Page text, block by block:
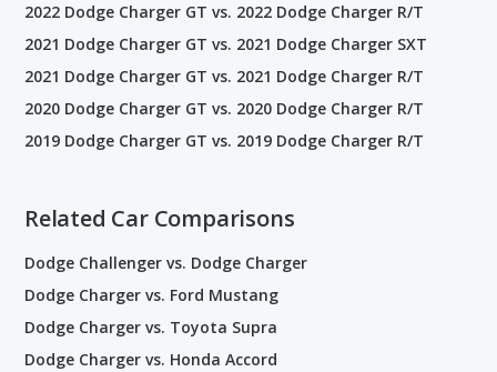
2022 Dodge Charger GT vs. 2022 Dodge Charger R/T
2021 Dodge Charger GT vs. 2021 Dodge Charger SXT
2021 Dodge Charger GT vs. 2021 Dodge Charger R/T
2020 Dodge Charger GT vs. 2020 Dodge Charger R/T
2019 Dodge Charger GT vs. 2019 Dodge Charger R/T
Related Car Comparisons
Dodge Challenger vs. Dodge Charger
Dodge Charger vs. Ford Mustang
Dodge Charger vs. Toyota Supra
Dodge Charger vs. Honda Accord